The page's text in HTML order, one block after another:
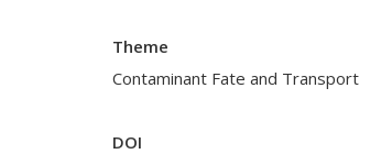
Theme
Contaminant Fate and Transport
DOI